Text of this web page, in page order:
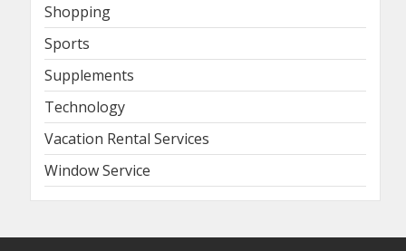
Shopping
Sports
Supplements
Technology
Vacation Rental Services
Window Service